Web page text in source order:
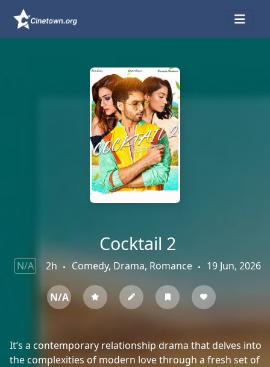
Cocktail 2
N/A 2h Comedy, Drama, Romance 19 Jun, 2026
N/A
It’s a contemporary relationship drama that delves into
the complexities of modern love through a fresh set of